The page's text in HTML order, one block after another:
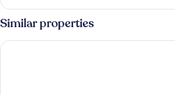
Twin
Room
Similar properties
Staycity Aparthotels, Bordeaux City